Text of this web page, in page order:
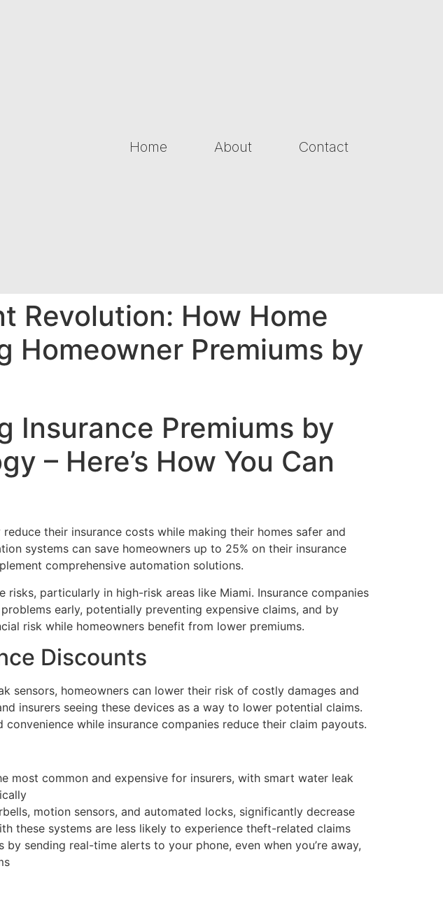
Home About Contact
Revolution: How Home
Homeowner Premiums by
Insurance Premiums by
– Here’s How You Can
their insurance costs while making their homes safer and
systems can save homeowners up to 25% on their insurance
comprehensive automation solutions.
particularly in high-risk areas like Miami. Insurance companies
early, potentially preventing expensive claims, and by
risk while homeowners benefit from lower premiums.
Discounts
sensors, homeowners can lower their risk of costly damages and
insurers seeing these devices as a way to lower potential claims.
while insurance companies reduce their claim payouts.
most common and expensive for insurers, with smart water leak
motion sensors, and automated locks, significantly decrease
these systems are less likely to experience theft-related claims
sending real-time alerts to your phone, even when you’re away,